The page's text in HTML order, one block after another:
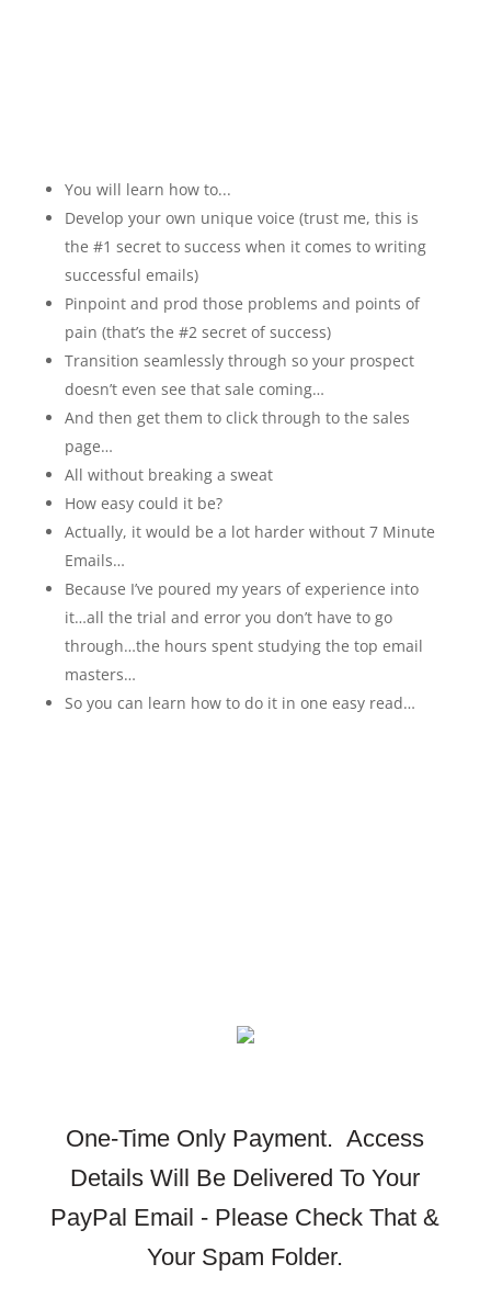
You will learn how to...
Develop your own unique voice (trust me, this is
the #1 secret to success when it comes to writing
successful emails)
Pinpoint and prod those problems and points of
pain (that’s the #2 secret of success)
Transition seamlessly through so your prospect
doesn’t even see that sale coming…
And then get them to click through to the sales
page…
All without breaking a sweat
How easy could it be?
Actually, it would be a lot harder without 7 Minute
Emails…
Because I’ve poured my years of experience into
it…all the trial and error you don’t have to go
through…the hours spent studying the top email
masters…
So you can learn how to do it in one easy read…
One-Time Only Payment. Access
Details Will Be Delivered To Your
PayPal Email - Please Check That &
Your Spam Folder.